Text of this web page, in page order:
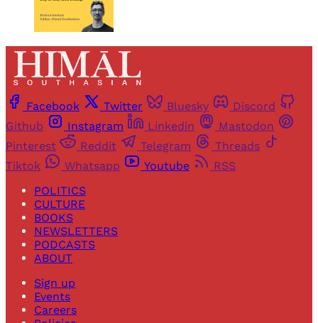
Facebook Twitter Bluesky
Discord
Github
Instagram Linkedin
Mastodon
Pinterest
Reddit Telegram
Threads
Tiktok
Whatsapp Youtube
RSS
POLITICS
CULTURE
BOOKS
NEWSLETTERS
PODCASTS
ABOUT
Sign up
Events
Careers